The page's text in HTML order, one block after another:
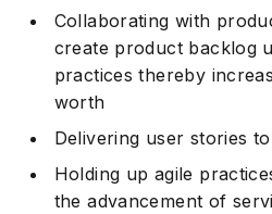
Collaborating with
create product backlog
practices thereby
worth
Delivering user stories
Holding up agile
the advancement of